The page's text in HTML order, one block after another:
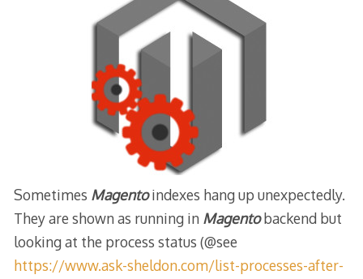
Sometimes Magentoindexes hang up unexpectedly.
They are shown as running in Magentobackend but
looking at the process status (@see
https://www.ask-sheldon.com/list-processes-after-